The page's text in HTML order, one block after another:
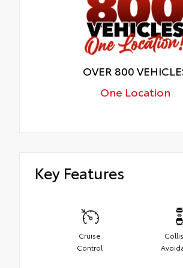
OVER 800
One Location
Key Features
Cruise
Control